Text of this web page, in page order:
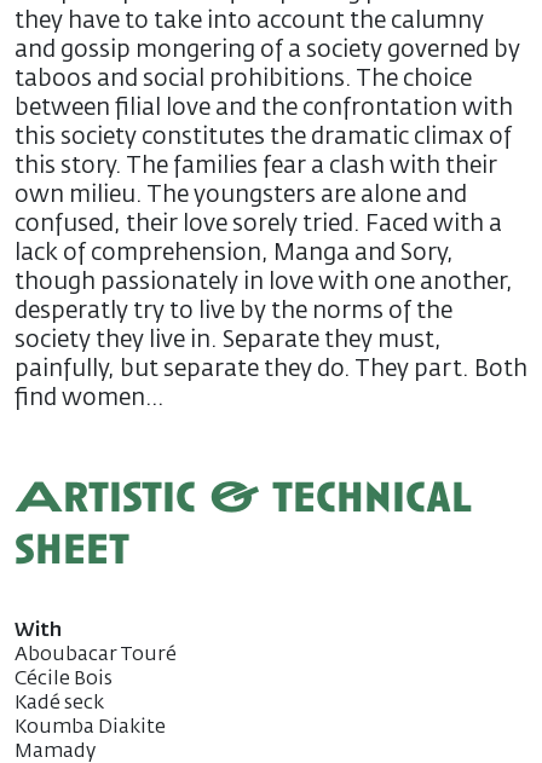
they have to take into account the calumny
and gossip mongering of a society governed by
taboos and social prohibitions. The choice
between filial love and the confrontation with
this society constitutes the dramatic climax of
this story. The families fear a clash with their
own milieu. The youngsters are alone and
confused, their love sorely tried. Faced with a
lack of comprehension, Manga and Sory,
though passionately in love with one another,
desperatly try to live by the norms of the
society they live in. Separate they must,
painfully, but separate they do. They part. Both
find women…
Artistic & technical
sheet
With
Aboubacar Touré
Cécile Bois
Kadé seck
Koumba Diakite
Mamady